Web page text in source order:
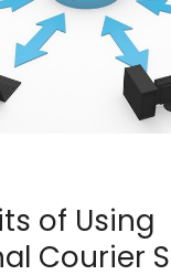
of Using
Courier